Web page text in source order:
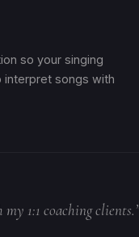
so your singing
interpret songs with
1:1 coaching clients.”